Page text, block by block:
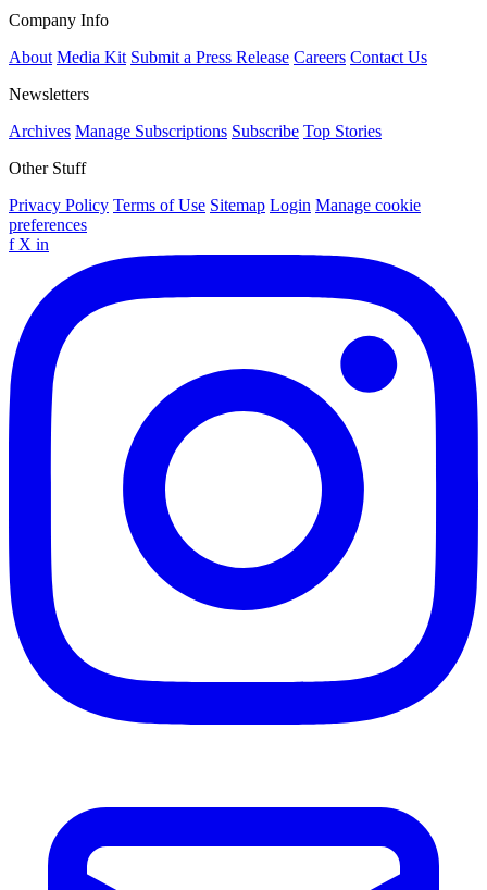
Company Info
About Media Kit Submit a Press Release Careers Contact Us
Newsletters
Archives Manage Subscriptions Subscribe Top Stories
Other Stuff
Privacy Policy Terms of Use Sitemap Login Manage cookie
preferences
f X in